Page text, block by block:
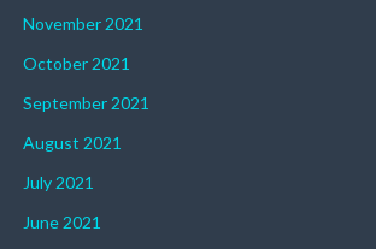
November 2021
October 2021
September 2021
August 2021
July 2021
June 2021